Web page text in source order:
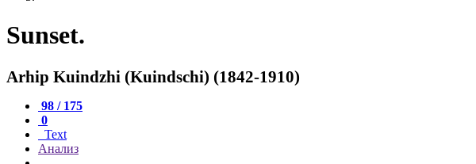
Sunset.
Arhip Kuindzhi (Kuindschi) (1842-1910)
98 / 175
0
Text
Анализ